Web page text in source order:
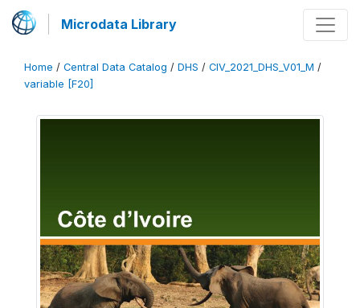
Microdata Library
Home / Central Data Catalog / DHS / CIV_2021_DHS_V01_M /
variable [F20]